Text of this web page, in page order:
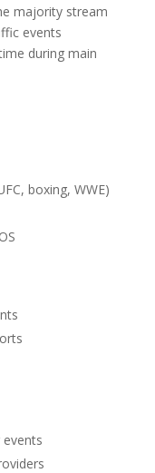
majority stream
events
during main
boxing, WWE)